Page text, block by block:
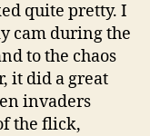
quite pretty. I
cam during the
to the chaos
it did a great
invaders
the flick,